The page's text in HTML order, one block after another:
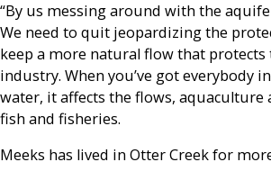
“By us messing around with the
We need to quit jeopardizing the
keep a more natural flow that protects
industry. When you’ve got everybody
water, it affects the flows, aquaculture
fish and fisheries.
Meeks has lived in Otter Creek for